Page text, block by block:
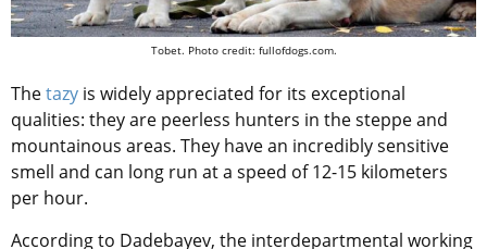
Tobet. Photo credit: fullofdogs.com.
Thetazy is widely appreciated for its exceptional
qualities: they are peerless hunters in the steppe and
mountainous areas. They have an incredibly sensitive
smell and can long run at a speed of 12-15 kilometers
per hour.
According to Dadebayev, the interdepartmental working